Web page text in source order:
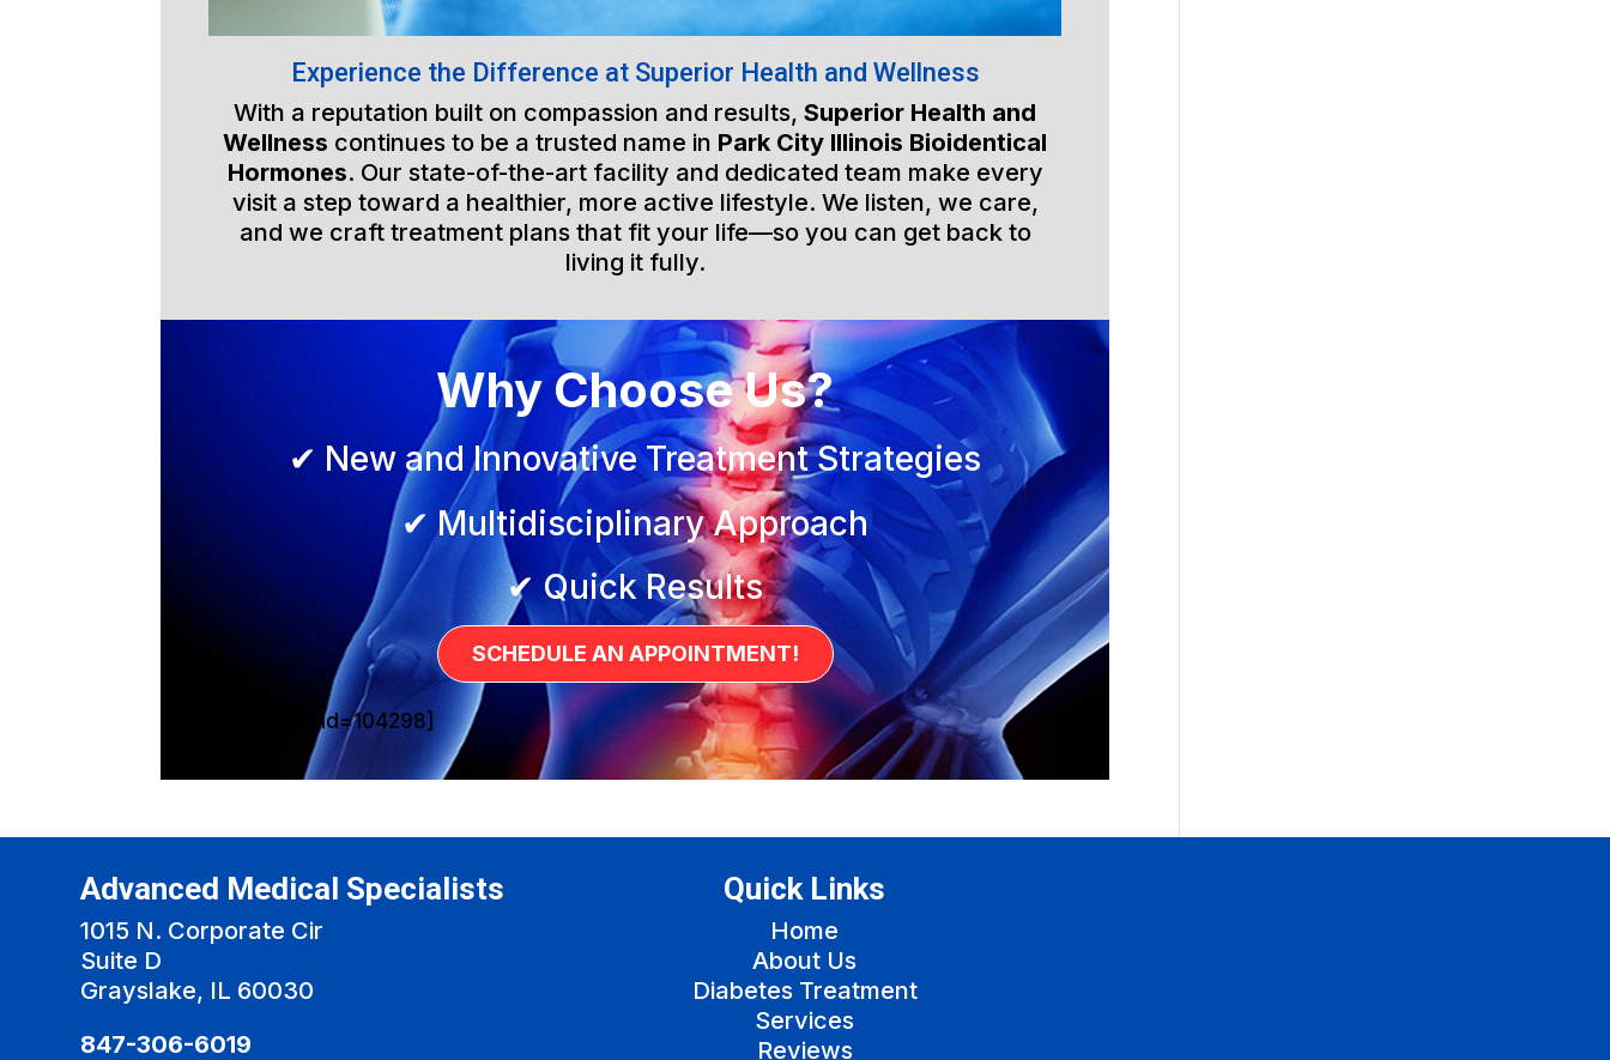
Experience the Difference at Superior Health and Wellness
With a reputation built on compassion and results,Superior Health and
Wellness continues to be a trusted name in Park City Illinois Bioidentical
Hormones. Our state-of-the-art facility and dedicated team make every
visit a step toward a healthier, more active lifestyle. We listen, we care,
and we craft treatment plans that fit your life—so you can get back to
living it fully.
Why Choose Us?
✔ New and Innovative Treatment Strategies
✔ Multidisciplinary Approach
✔ Quick Results
SCHEDULE AN APPOINTMENT!
[sg_popup id=104298]
Advanced Medical Specialists
1015 N. Corporate Cir
Suite D
Grayslake, IL 60030
847-306-6019
Quick Links
Home
About Us
Diabetes Treatment
Services
Reviews